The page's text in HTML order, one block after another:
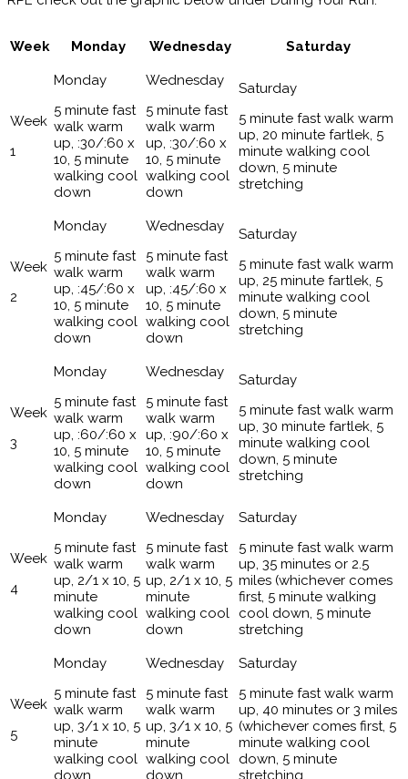
Week Monday Wednesday Saturday
1
5 minute fast
walk warm
up, :30/:60 x
10, 5 minute
walking cool
down
5 minute fast
walk warm
up, :30/:60 x
10, 5 minute
walking cool
down
5 minute fast walk warm
up, 20 minute fartlek, 5
minute walking cool
down, 5 minute
stretching
2
5 minute fast
walk warm
up, :45/:60 x
10, 5 minute
walking cool
down
5 minute fast
walk warm
up, :45/:60 x
10, 5 minute
walking cool
down
5 minute fast walk warm
up, 25 minute fartlek, 5
minute walking cool
down, 5 minute
stretching
3
5 minute fast
walk warm
up, :60/:60 x
10, 5 minute
walking cool
down
5 minute fast
walk warm
up, :90/:60 x
10, 5 minute
walking cool
down
5 minute fast walk warm
up, 30 minute fartlek, 5
minute walking cool
down, 5 minute
stretching
4
5 minute fast
walk warm
up, 2/1 x 10, 5
minute
walking cool
down
5 minute fast
walk warm
up, 2/1 x 10, 5
minute
walking cool
down
5 minute fast walk warm
up, 35 minutes or 2.5
miles (whichever comes
first, 5 minute walking
cool down, 5 minute
stretching
5
5 minute fast
walk warm
up, 3/1 x 10, 5
minute
walking cool
down
5 minute fast
walk warm
up, 3/1 x 10, 5
minute
walking cool
down
5 minute fast walk warm
up, 40 minutes or 3 miles
(whichever comes first, 5
minute walking cool
down, 5 minute
stretching